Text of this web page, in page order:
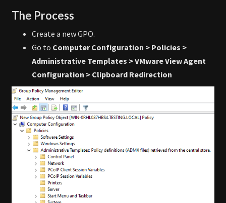
The Process
Create a new GPO.
Go to Computer Configuration > Policies >
Administrative Templates > VMware View Agent
Configuration > Clipboard Redirection